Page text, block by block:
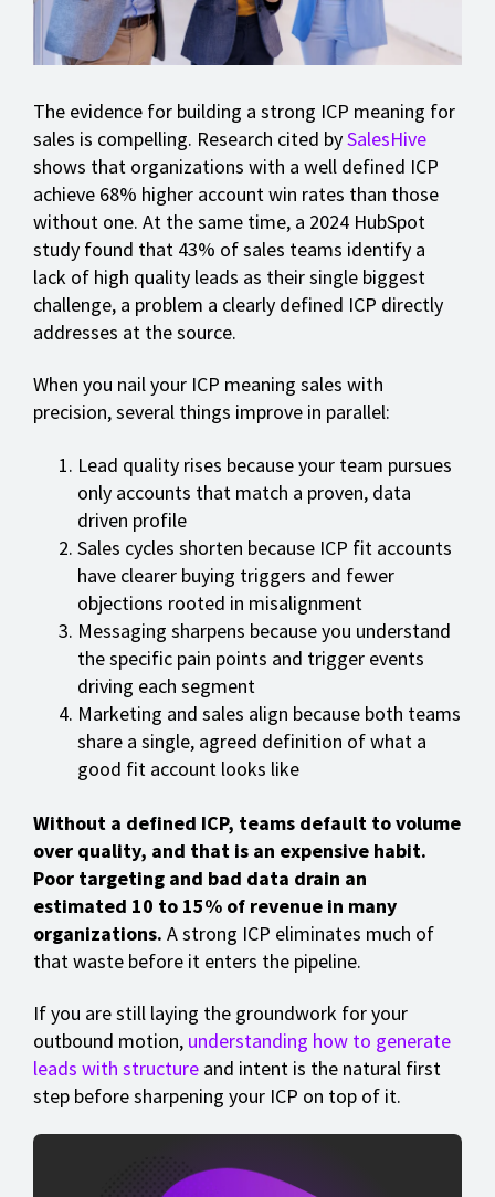
The evidence for building a strong ICP meaning for
sales is compelling. Research cited bySalesHive
shows that organizations with a well defined ICP
achieve 68% higher account win rates than those
without one. At the same time, a 2024 HubSpot
study found that 43% of sales teams identify a
lack of high quality leads as their single biggest
challenge, a problem a clearly defined ICP directly
addresses at the source.
When you nail your ICP meaning sales with
precision, several things improve in parallel:
Lead quality rises because your team pursues
only accounts that match a proven, data
driven profile
Sales cycles shorten because ICP fit accounts
have clearer buying triggers and fewer
objections rooted in misalignment
Messaging sharpens because you understand
the specific pain points and trigger events
driving each segment
Marketing and sales align because both teams
share a single, agreed definition of what a
good fit account looks like
Without a defined ICP, teams default to volume
over quality, and that is an expensive habit.
Poor targeting and bad data drain an
estimated 10 to 15% of revenue in many
organizations. A strong ICP eliminates much of
that waste before it enters the pipeline.
If you are still laying the groundwork for your
outbound motion, understanding how to generate
leads with structure and intent is the natural first
step before sharpening your ICP on top of it.